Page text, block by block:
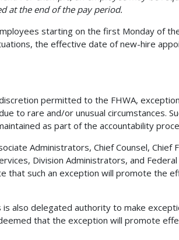
at the end of the pay period.
starting on the first Monday of
the effective date of new-hire
permitted to the FHWA,
to rare and/or unusual circumstances.
as part of the accountability
Administrators, Chief Counsel, Chief
Division Administrators, and
that such an exception will promote the
also delegated authority to make
that the exception will promote